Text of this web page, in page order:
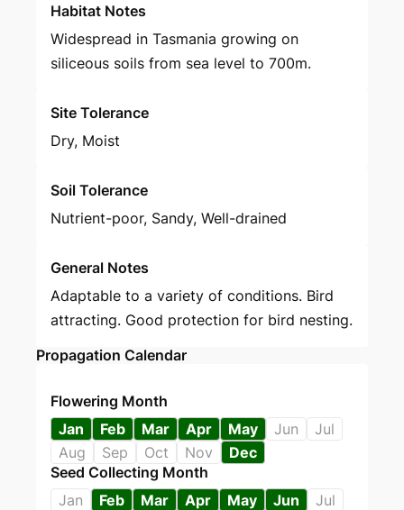
Habitat Notes
Widespread in Tasmania growing on
siliceous soils from sea level to 700m.
Site Tolerance
Dry, Moist
Soil Tolerance
Nutrient-poor, Sandy, Well-drained
General Notes
Adaptable to a variety of conditions. Bird
attracting. Good protection for bird nesting.
Propagation Calendar
Flowering Month
Jan
Feb Mar Apr May Jun
Jul
Aug
Sep Oct Nov
Dec
Seed Collecting Month
Jan
Feb Mar Apr May Jun
Jul